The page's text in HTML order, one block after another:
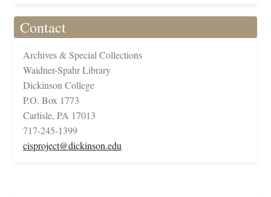
Contact
Archives & Special Collections
Waidner-Spahr Library
Dickinson College
P.O. Box 1773
Carlisle, PA 17013
717-245-1399
cisproject@dickinson.edu